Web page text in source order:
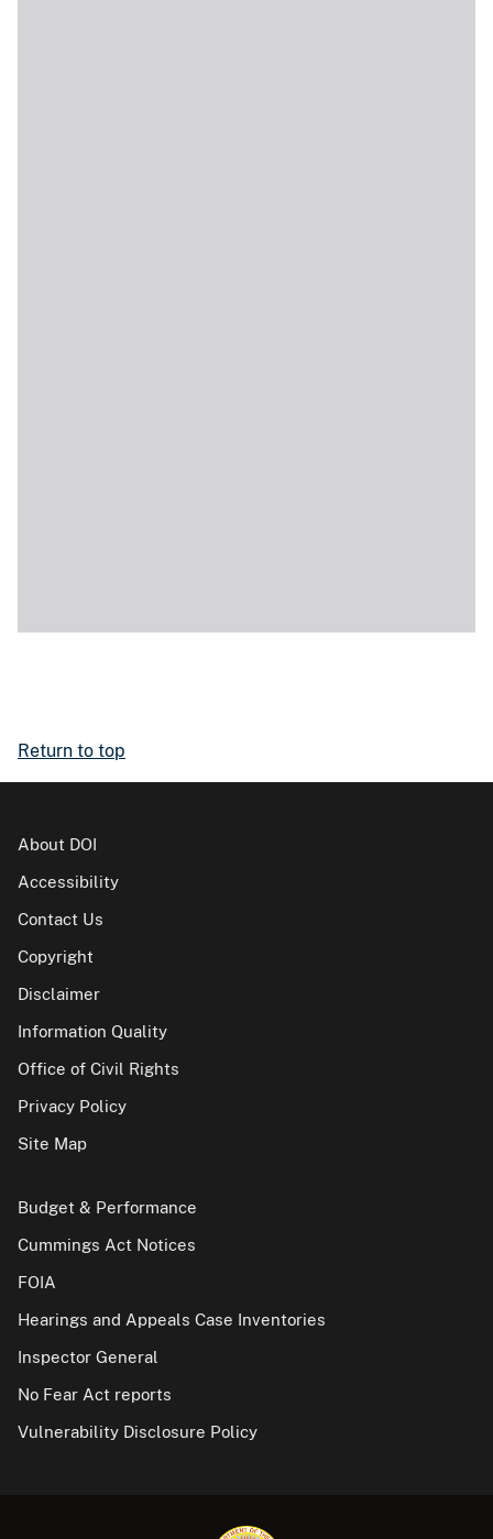
Return to top
About DOI
Accessibility
Contact Us
Copyright
Disclaimer
Information Quality
Office of Civil Rights
Privacy Policy
Site Map
Budget & Performance
Cummings Act Notices
FOIA
Hearings and Appeals Case Inventories
Inspector General
No Fear Act reports
Vulnerability Disclosure Policy